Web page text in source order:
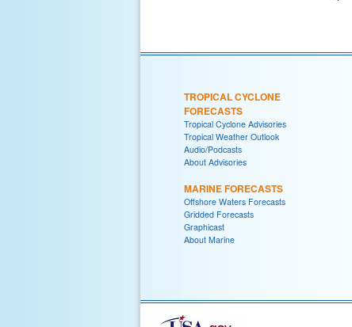
TROPICAL CYCLONE
FORECASTS
Tropical Cyclone Advisories
Tropical Weather Outlook
Audio/Podcasts
About Advisories
MARINE FORECASTS
Offshore Waters Forecasts
Gridded Forecasts
Graphicast
About Marine